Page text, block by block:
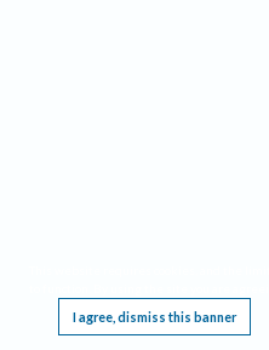
I agree, dismiss this banner